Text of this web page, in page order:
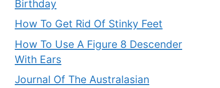
Birthday
How To Get Rid Of Stinky Feet
How To Use A Figure 8 Descender
With Ears
Journal Of The Australasian